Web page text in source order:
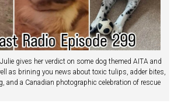
gives her verdict on some dog themed AITA and
as brining you news about toxic tulips, adder bites,
and a Canadian photographic celebration of rescue